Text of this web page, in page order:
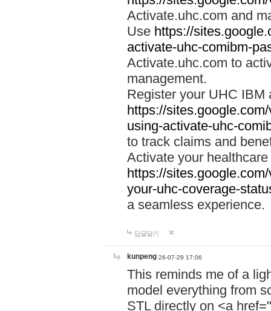
Activate.uhc.com and
Use https://
activate-uhc-comibm-
Activate.uhc.com to
management.
Register your UHC IBM
https://
using-activate-uhc-
to track claims and
Activate your
https://
your-uhc-coverage-
a seamless experience.
답글달기
kunpeng 26-07-29 17:06
This reminds me of a
model everything from
STL directly on <a href="